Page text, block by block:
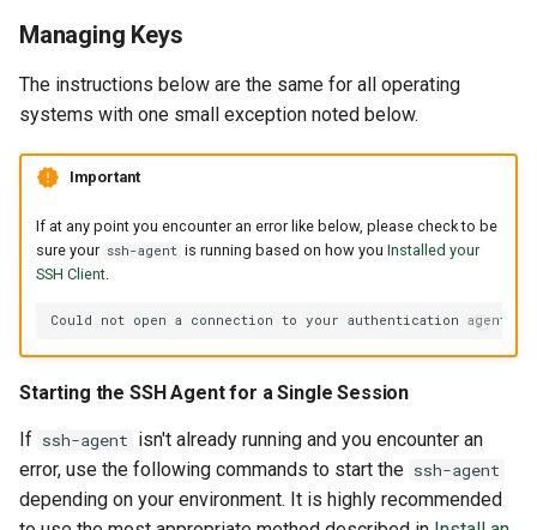
Managing Keys
The instructions below are the same for all operating
systems with one small exception noted below.
Important
If at any point you encounter an error like below, please check to be
sure your ssh-agent is running based on how you Installed your
SSH Client.
Could not open a connection to your authentication
Starting the SSH Agent for a Single Session
If ssh-agent isn't already running and you encounter an
error, use the following commands to start the ssh-agent
depending on your environment. It is highly recommended